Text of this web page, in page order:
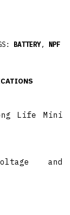
BATTERY, NPF
Life Mini
and